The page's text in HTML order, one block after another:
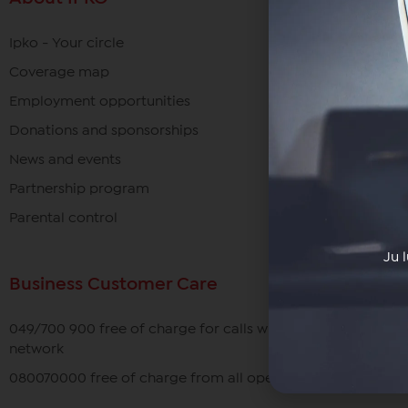
Ipko - Your circle
Coverage map
Employment opportunities
Donations and sponsorships
News and events
Partnership program
Parental control
Business Customer Care
049/700 900 free of charge for calls within the IPKO
network
080070000 free of charge from all operators in Kosovo
Ju